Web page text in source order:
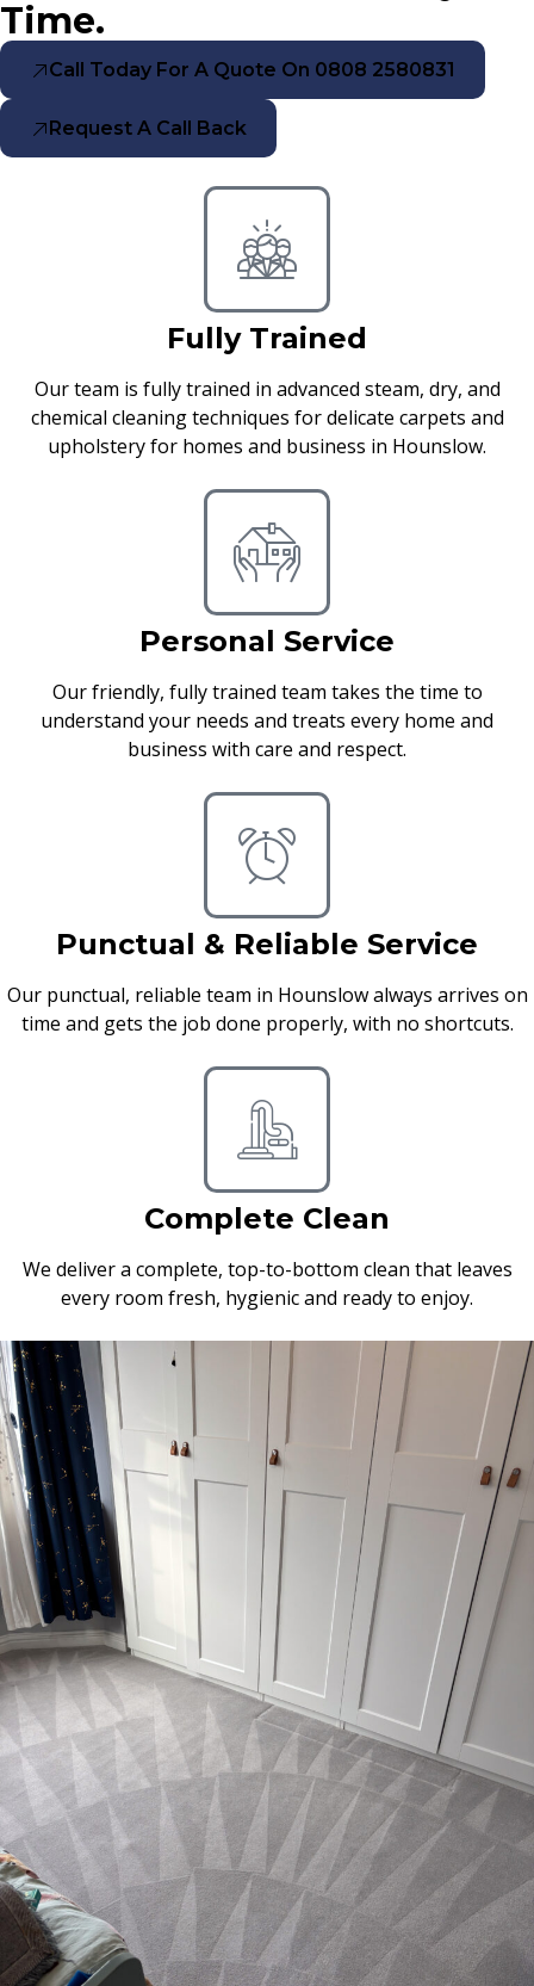
Time.
Call Today For A Quote On 0808 2580831
Request A Call Back
Fully Trained
Our team is fully trained in advanced steam, dry, and
chemical cleaning techniques for delicate carpets and
upholstery for homes and business in Hounslow.
Personal Service
Our friendly, fully trained team takes the time to
understand your needs and treats every home and
business with care and respect.
Punctual & Reliable Service
Our punctual, reliable team in Hounslow always arrives on
time and gets the job done properly, with no shortcuts.
Complete Clean
We deliver a complete, top-to-bottom clean that leaves
every room fresh, hygienic and ready to enjoy.